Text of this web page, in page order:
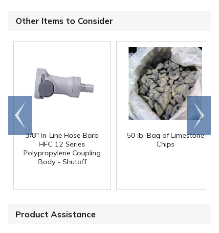
Other Items to Consider
3/8" In-Line Hose Barb
HFC 12 Series
Polypropylene Coupling
Body - Shutoff
50 lb. Bag of Limestone
Chips
Go to
end
Scroll
right
Product Assistance